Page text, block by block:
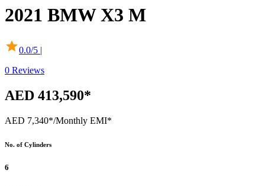
2021 BMW X3 M
0.0/5 |
0 Reviews
AED 413,590*
AED 7,340*/Monthly EMI*
No. of Cylinders
6